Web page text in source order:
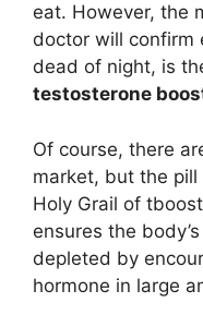
eat. However, the
doctor will confirm
dead of night, is
testosterone
Of course, there
market, but the pill
Holy Grail of
ensures the
depleted by
hormone in large